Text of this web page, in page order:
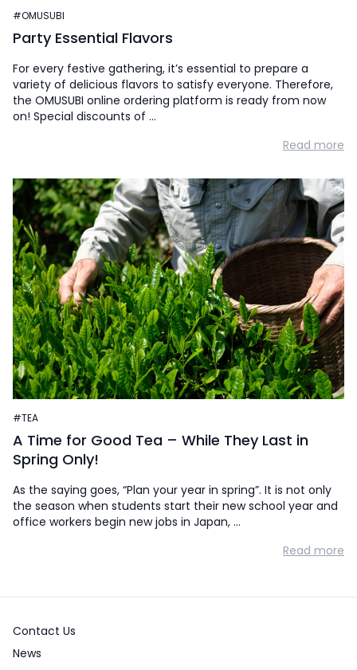
#OMUSUBI
Party Essential Flavors
For every festive gathering, it’s essential to prepare a
variety of delicious flavors to satisfy everyone. Therefore,
the OMUSUBI online ordering platform is ready from now
on! Special discounts of …
Read more
#TEA
A Time for Good Tea – While They Last in
Spring Only!
As the saying goes, “Plan your year in spring”. It is not only
the season when students start their new school year and
office workers begin new jobs in Japan, …
Read more
Contact Us
News